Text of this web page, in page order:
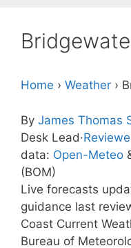
Home › Weather ›
By James Thomas
Desk Lead·
data: Open-Meteo
(BOM)
Live forecasts
guidance last
Coast Current
Bureau of